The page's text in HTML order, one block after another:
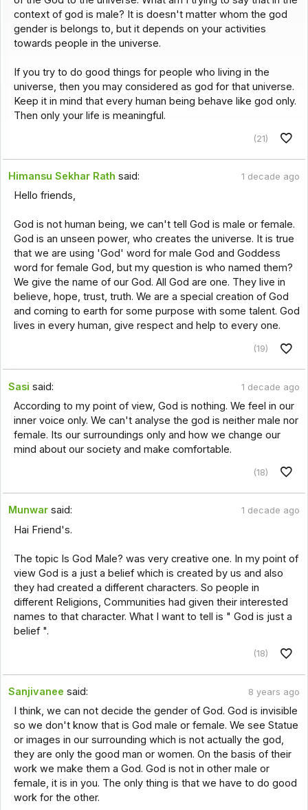
context of god is male? It is doesn't matter whom the god
gender is belongs to, but it depends on your activities
towards people in the universe.
If you try to do good things for people who living in the
universe, then you may considered as god for that universe.
Keep it in mind that every human being behave like god only.
Then only your life is meaningful.
(21)
Himansu Sekhar Rath said: 1 decade ago
Hello friends,
God is not human being, we can't tell God is male or female.
God is an unseen power, who creates the universe. It is true
that we are using 'God' word for male God and Goddess
word for female God, but my question is who named them?
We give the name of our God. All God are one. They live in
believe, hope, trust, truth. We are a special creation of God
and coming to earth for some purpose with some talent. God
lives in every human, give respect and help to every one.
(19)
Sasi said: 1 decade ago
According to my point of view, God is nothing. We feel in our
inner voice only. We can't analyse the god is neither male nor
female. Its our surroundings only and how we change our
mind about our society and make comfortable.
(18)
Munwar said: 1 decade ago
Hai Friend's.
The topic Is God Male? was very creative one. In my point of
view God is a just a belief which is created by us and also
they had created a different characters. So people in
different Religions, Communities had given their interested
names to that character. What I want to tell is " God is just a
belief ".
(18)
Sanjivanee said: 8 years ago
I think, we can not decide the gender of God. God is invisible
so we don't know that is God male or female. We see Statue
or images in our surrounding which is not actually the god,
they are only the good man or women. On the basis of their
work we make them a God. God is not in other male or
female, it is in you. The only thing is that we have to do good
work for the other.